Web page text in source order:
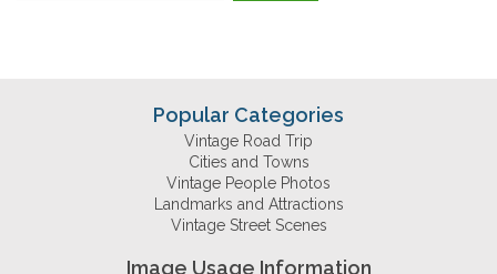
Popular Categories
Vintage Road Trip
Cities and Towns
Vintage People Photos
Landmarks and Attractions
Vintage Street Scenes
Image Usage Information